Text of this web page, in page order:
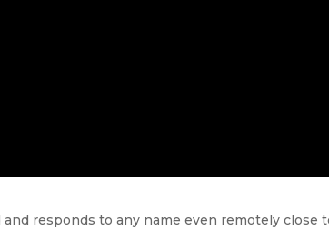
and responds to any name even remotely close